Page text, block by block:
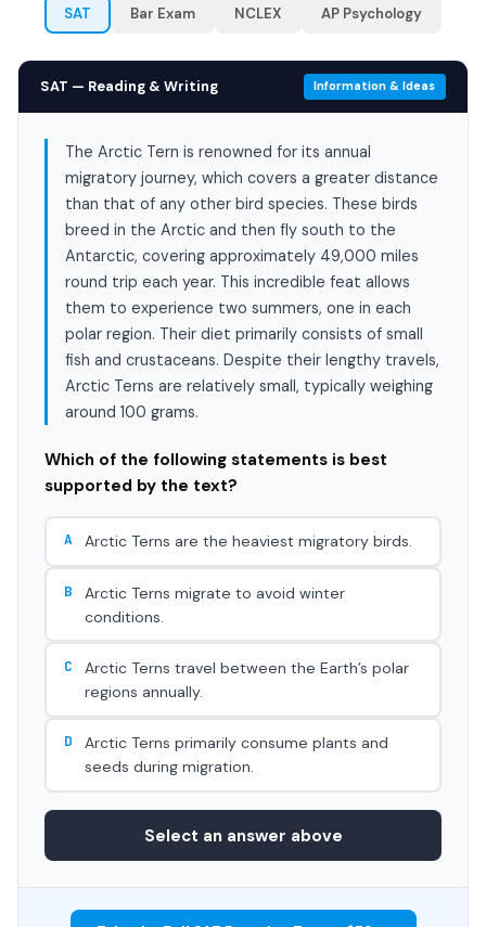
SAT Bar Exam NCLEX AP Psychology
SAT — Reading & Writing Information & Ideas
The Arctic Tern is renowned for its annual
migratory journey, which covers a greater distance
than that of any other bird species. These birds
breed in the Arctic and then fly south to the
Antarctic, covering approximately 49,000 miles
round trip each year. This incredible feat allows
them to experience two summers, one in each
polar region. Their diet primarily consists of small
fish and crustaceans. Despite their lengthy travels,
Arctic Terns are relatively small, typically weighing
around 100 grams.
Which of the following statements is best
supported by the text?
A Arctic Terns are the heaviest migratory birds.
B
Arctic Terns migrate to avoid winter
conditions.
C
Arctic Terns travel between the Earth’s polar
regions annually.
D
Arctic Terns primarily consume plants and
seeds during migration.
Select an answer above